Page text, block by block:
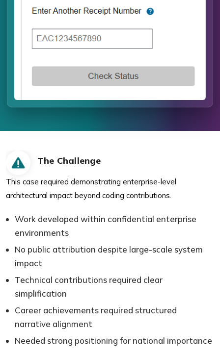
The Challenge
This case required demonstrating enterprise-level
architectural impact beyond coding contributions.
Work developed within confidential enterprise
environments
No public attribution despite large-scale system
impact
Technical contributions required clear
simplification
Career achievements required structured
narrative alignment
Needed strong positioning for national importance